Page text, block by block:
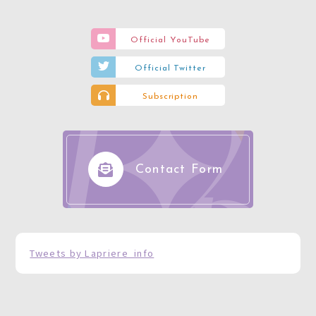
Official YouTube
Official Twitter
Subscription
Contact Form
Tweets by Lapriere_info